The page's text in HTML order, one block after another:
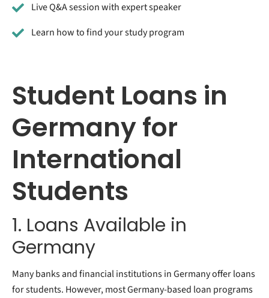
Live Q&A session with expert speaker
Learn how to find your study program
Student Loans in
Germany for
International
Students
1. Loans Available in
Germany
Many banks and financial institutions in Germany offer loans
for students. However, most Germany-based loan programs